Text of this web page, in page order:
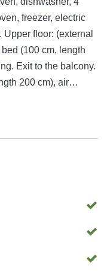
freezer, electric
floor: (external
(100 cm, length
Exit to the balcony.
200 cm), air
plates,
furniture,
sea. Available:
[WLAN], free of
for families. Fire
2 floors. Above
quiet, sunny,
in a cul-de-sac.